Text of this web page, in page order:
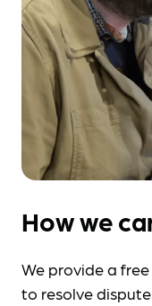
How we
We provide a
to resolve